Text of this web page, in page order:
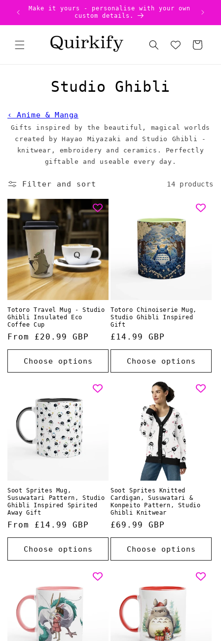
Skip to
content
Make it yours - personalise with your own
custom details.
US
Cart
C
l
l
e
c
t
i
o
n
:
Studio Ghibli
‹ Anime & Manga
Gifts inspired by the beautiful, magical worlds
created byHayao Miyazaki and Studio Ghibli -
knitwear, embroidery and ceramics. Perfectly
giftable and useable every day.
Filter and sort 14 products
Totoro Travel Mug - Studio
Ghibli Insulated Eco
Coffee Cup
Regular
price
From £20.99 GBP
Choose options
Totoro Chinoiserie Mug,
Studio Ghibli Inspired
Gift
Regular
price
£14.99 GBP
Choose options
Soot Sprites Mug,
Susuwatari Pattern, Studio
Ghibli Inspired Spirited
Away Gift
Regular
price
From £14.99 GBP
Choose options
Soot Sprites Knitted
Cardigan, Susuwatari &
Konpeito Pattern, Studio
Ghibli Knitwear
Regular
price
£69.99 GBP
Choose options